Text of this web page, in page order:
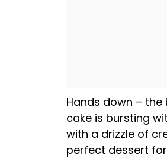
Hands down – the
cake is bursting
with a drizzle of
perfect dessert